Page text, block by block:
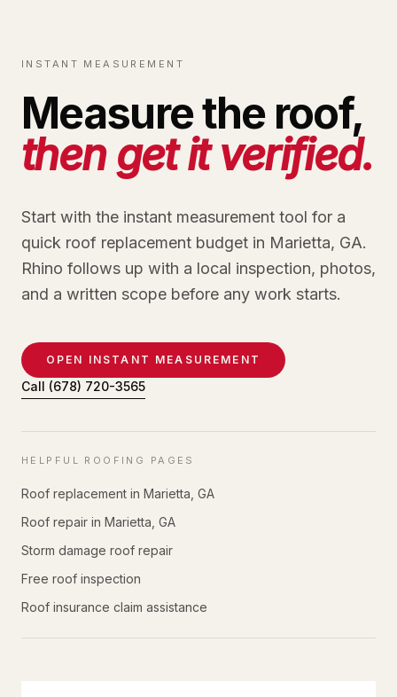
INSTANT MEASUREMENT
Measure the roof,
then get it verified.
Start with the instant measurement tool for a
quick roof replacement budget in Marietta, GA.
Rhino follows up with a local inspection, photos,
and a written scope before any work starts.
OPEN INSTANT MEASUREMENT
Call (678) 720-3565
HELPFUL ROOFING PAGES
Roof replacement in Marietta, GA
Roof repair in Marietta, GA
Storm damage roof repair
Free roof inspection
Roof insurance claim assistance